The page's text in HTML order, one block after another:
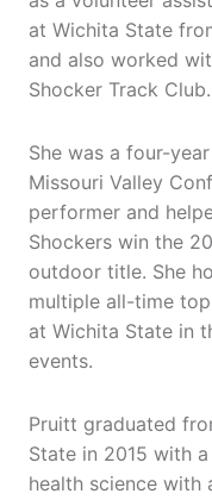
at Wichita State
and also worked
Shocker Track Club.
She was a four-
Missouri Valley
performer and
Shockers win the
outdoor title. She
multiple all-time
at Wichita State in
events.
Pruitt graduated
State in 2015 with
health science with